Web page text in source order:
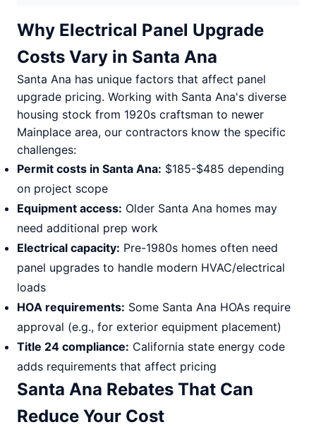
Why Electrical Panel Upgrade
Costs Vary in Santa Ana
Santa Ana has unique factors that affect panel
upgrade pricing. Working with Santa Ana's diverse
housing stock from 1920s craftsman to newer
Mainplace area, our contractors know the specific
challenges:
Permit costs in Santa Ana: $185-$485 depending
on project scope
Equipment access: Older Santa Ana homes may
need additional prep work
Electrical capacity: Pre-1980s homes often need
panel upgrades to handle modern HVAC/electrical
loads
HOA requirements: Some Santa Ana HOAs require
approval (e.g., for exterior equipment placement)
Title 24 compliance: California state energy code
adds requirements that affect pricing
Santa Ana Rebates That Can
Reduce Your Cost